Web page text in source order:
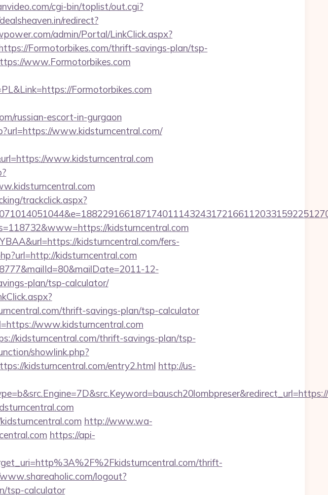
cgi-bin/toplist/out.cgi?
redirect?
admin/Portal/LinkClick.aspx?
Formotorbikes.com/thrift-savings-plan/tsp-
www.Formotorbikes.com
Formotorbikes.com
russian-escort-in-gurgaon
www.kidsturncentral.com/
www.kidsturncentral.com
trackclick.aspx?
kidsturncentral.com
kidsturncentral.com/fers-
kidsturncentral.com
12-
plan/tsp-calculator/
thrift-savings-plan/tsp-calculator
www.kidsturncentral.com
kidsturncentral.com/thrift-savings-plan/tsp-
showlink.php?
kidsturncentral.com/entry2.html http://us-
http://www.wa-
https://api-
thrift-
logout?
tsp-calculator